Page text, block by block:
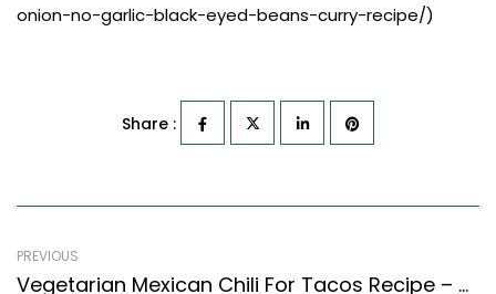
onion-no-garlic-black-eyed-beans-curry-recipe/)
Share :
PREVIOUS
Vegetarian Mexican Chili For Tacos Recipe – Made From Horse Gram